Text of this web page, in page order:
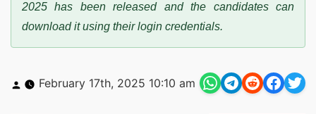
2025 has been released and the candidates can
download it using their login credentials.
PostedFebruary 17th, 2025 10:10 am